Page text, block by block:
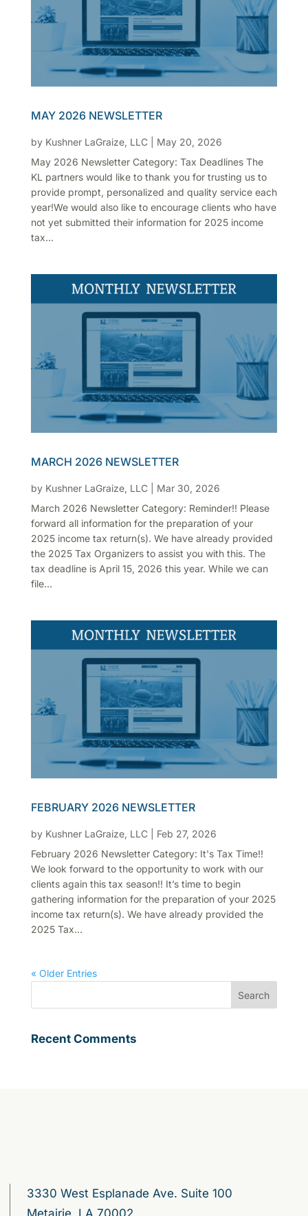
MAY 2026 NEWSLETTER
by Kushner LaGraize, LLC| May 20, 2026
May 2026 Newsletter Category: Tax Deadlines The
KL partners would like to thank you for trusting us to
provide prompt, personalized and quality service each
year!We would also like to encourage clients who have
not yet submitted their information for 2025 income
tax...
MARCH 2026 NEWSLETTER
by Kushner LaGraize, LLC| Mar 30, 2026
March 2026 Newsletter Category: Reminder!! Please
forward all information for the preparation of your
2025 income tax return(s). We have already provided
the 2025 Tax Organizers to assist you with this. The
tax deadline is April 15, 2026 this year. While we can
file...
FEBRUARY 2026 NEWSLETTER
by Kushner LaGraize, LLC| Feb 27, 2026
February 2026 Newsletter Category: It's Tax Time!!
We look forward to the opportunity to work with our
clients again this tax season!! It’s time to begin
gathering information for the preparation of your 2025
income tax return(s). We have already provided the
2025 Tax...
« Older Entries
Recent Comments
3330 West Esplanade Ave. Suite 100